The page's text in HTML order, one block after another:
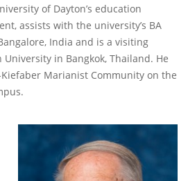
of Dayton’s education
assists with the university’s BA
India and is a visiting
in Bangkok, Thailand. He
Marianist Community on the